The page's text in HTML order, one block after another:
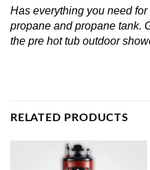
Has everything you need
propane and propane tank.
the pre hot tub outdoor
RELATED PRODUCTS